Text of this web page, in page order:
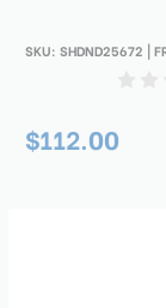
SKU: SHDND25672 |
$112.00